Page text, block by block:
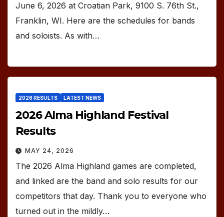
June 6, 2026 at Croatian Park, 9100 S. 76th St.,
Franklin, WI. Here are the schedules for bands
and soloists. As with…
2026 RESULTS LATEST NEWS
2026 Alma Highland Festival
Results
MAY 24, 2026
The 2026 Alma Highland games are completed,
and linked are the band and solo results for our
competitors that day. Thank you to everyone who
turned out in the mildly…